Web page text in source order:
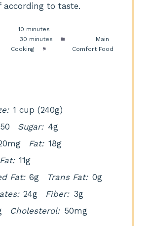
according to taste.
10 minutes
30 minutes
Main
Cooking Comfort Food
1 cup (240g)
Sugar: 4g
Fat: 18g
11g
Fat: 6g Trans Fat: 0g
24g Fiber: 3g
Cholesterol: 50mg